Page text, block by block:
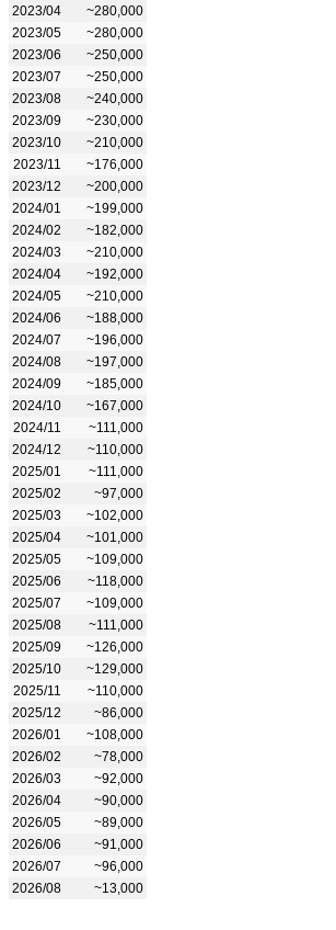
2023/04
~280,000
2023/05
~280,000
2023/06
~250,000
2023/07
~250,000
2023/08
~240,000
2023/09
~230,000
2023/10
~210,000
2023/11
~176,000
2023/12
~200,000
2024/01
~199,000
2024/02
~182,000
2024/03
~210,000
2024/04
~192,000
2024/05
~210,000
2024/06
~188,000
2024/07
~196,000
2024/08
~197,000
2024/09
~185,000
2024/10
~167,000
2024/11
~111,000
2024/12
~110,000
2025/01
~111,000
2025/02
~97,000
2025/03
~102,000
2025/04
~101,000
2025/05
~109,000
2025/06
~118,000
2025/07
~109,000
2025/08
~111,000
2025/09
~126,000
2025/10
~129,000
2025/11
~110,000
2025/12
~86,000
2026/01
~108,000
2026/02
~78,000
2026/03
~92,000
2026/04
~90,000
2026/05
~89,000
2026/06
~91,000
2026/07
~96,000
2026/08
~13,000